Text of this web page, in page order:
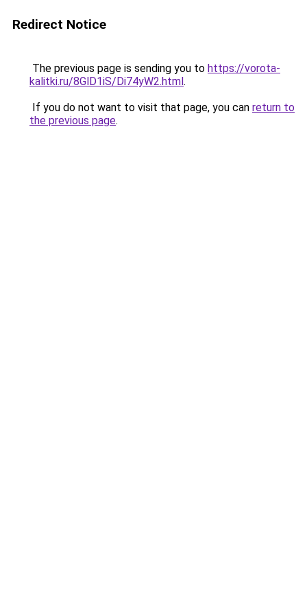
Redirect Notice
The previous page is sending you to https://vorota-
kalitki.ru/8GlD1iS/Di74yW2.html.
If you do not want to visit that page, you can return to
the previous page.